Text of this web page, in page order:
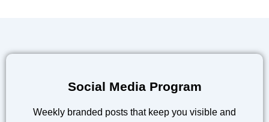
Social Media Program
Weekly branded posts that keep you visible and